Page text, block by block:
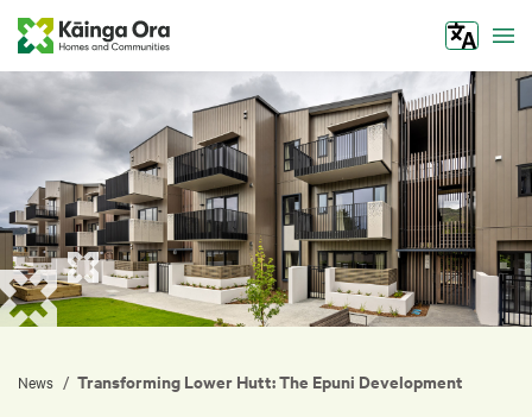
News / Transforming Lower Hutt: The Epuni Development